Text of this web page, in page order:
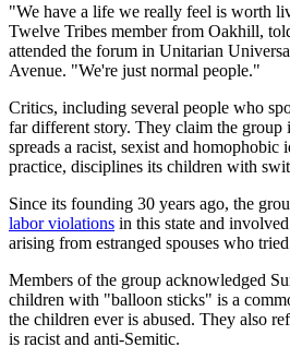
"We have a life we really feel is worth
Twelve Tribes member from Oakhill,
attended the forum in Unitarian
Avenue. "We're just normal people."
Critics, including several people who
far different story. They claim the group
spreads a racist, sexist and homophobic
practice, disciplines its children with
Since its founding 30 years ago, the
labor violations in this state and
arising from estranged spouses who
Members of the group acknowledged
children with "balloon sticks" is a
the children ever is abused. They also
is racist and anti-Semitic.